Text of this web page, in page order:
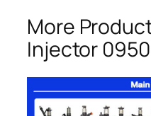
More
Injector